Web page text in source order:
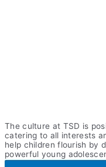
The culture at TSD is
catering to all interests
help children flourish by
powerful young